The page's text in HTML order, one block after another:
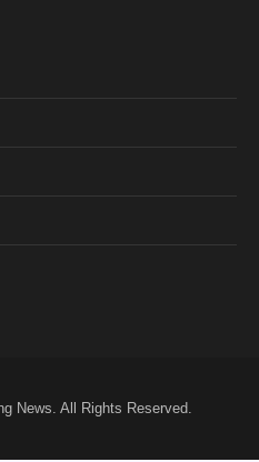
News . All Rights Reserved.